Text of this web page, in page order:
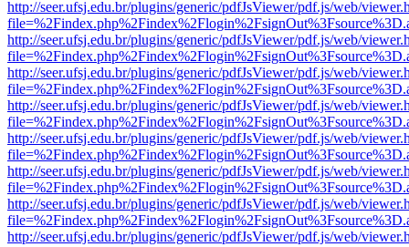
http://seer.ufsj.edu.br/plugins/generic/pdfJsViewer/pdf.js/web/
http://seer.ufsj.edu.br/plugins/generic/pdfJsViewer/pdf.js/web/
http://seer.ufsj.edu.br/plugins/generic/pdfJsViewer/pdf.js/web/
http://seer.ufsj.edu.br/plugins/generic/pdfJsViewer/pdf.js/web/
http://seer.ufsj.edu.br/plugins/generic/pdfJsViewer/pdf.js/web/
http://seer.ufsj.edu.br/plugins/generic/pdfJsViewer/pdf.js/web/
http://seer.ufsj.edu.br/plugins/generic/pdfJsViewer/pdf.js/web/
http://seer.ufsj.edu.br/plugins/generic/pdfJsViewer/pdf.js/web/